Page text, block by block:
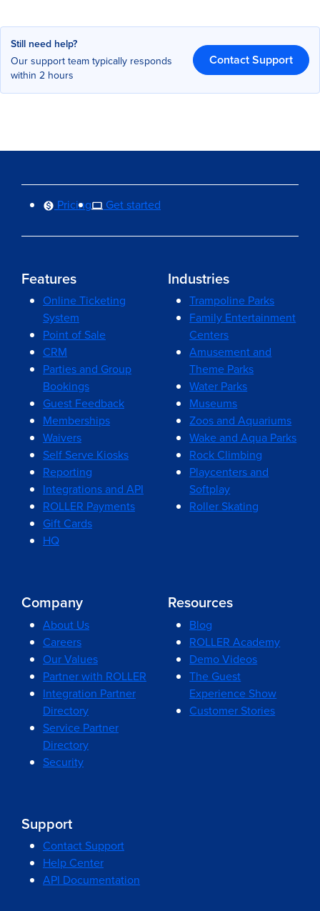
Still need help?
Our support team typically responds
within 2 hours
Contact Support
Pricing Get started
Features
Online Ticketing
System
Point of Sale
CRM
Parties and Group
Bookings
Guest Feedback
Memberships
Waivers
Self Serve Kiosks
Reporting
Integrations and API
ROLLER Payments
Gift Cards
HQ
Industries
Trampoline Parks
Family Entertainment
Centers
Amusement and
Theme Parks
Water Parks
Museums
Zoos and Aquariums
Wake and Aqua Parks
Rock Climbing
Playcenters and
Softplay
Roller Skating
Company
About Us
Careers
Our Values
Partner with ROLLER
Integration Partner
Directory
Service Partner
Directory
Security
Resources
Blog
ROLLER Academy
Demo Videos
The Guest
Experience Show
Customer Stories
Support
Contact Support
Help Center
API Documentation